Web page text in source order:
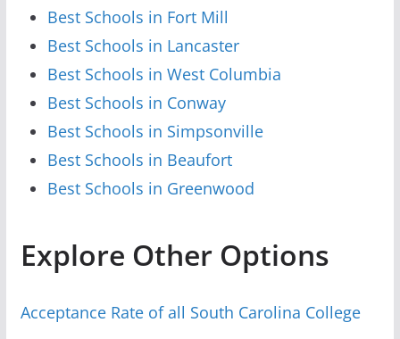
Best Schools in Fort Mill
Best Schools in Lancaster
Best Schools in West Columbia
Best Schools in Conway
Best Schools in Simpsonville
Best Schools in Beaufort
Best Schools in Greenwood
Explore Other Options
Acceptance Rate of all South Carolina College